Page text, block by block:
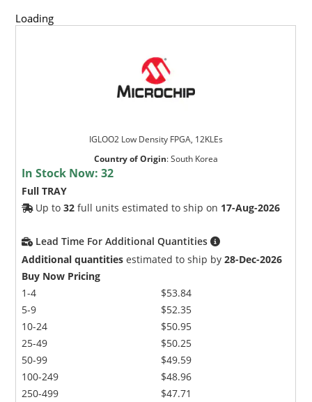
Loading
IGLOO2 Low Density FPGA, 12KLEs
Country of Origin:South Korea
In Stock Now:32
Full TRAY
Up to32 full units estimated to ship on 17-Aug-2026
Lead Time For Additional Quantities
Additional quantities estimated to ship by28-Dec-2026
Buy Now Pricing
1-4
5-9
10-24
25-49
50-99
100-249
250-499
$53.84
$52.35
$50.95
$50.25
$49.59
$48.96
$47.71